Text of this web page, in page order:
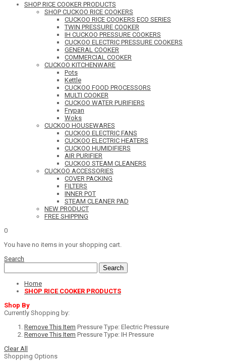
SHOP RICE COOKER PRODUCTS
SHOP CUCKOO RICE COOKERS
CUCKOO RICE COOKERS ECO SERIES
TWIN PRESSURE COOKER
IH CUCKOO PRESSURE COOKERS
CUCKOO ELECTRIC PRESSURE COOKERS
GENERAL COOKER
COMMERCIAL COOKER
CUCKOO KITCHENWARE
Pots
Kettle
CUCKOO FOOD PROCESSORS
MULTI COOKER
CUCKOO WATER PURIFIERS
Frypan
Woks
CUCKOO HOUSEWARES
CUCKOO ELECTRIC FANS
CUCKOO ELECTRIC HEATERS
CUCKOO HUMIDIFIERS
AIR PURIFIER
CUCKOO STEAM CLEANERS
CUCKOO ACCESSORIES
COVER PACKING
FILTERS
INNER POT
STEAM CLEANER PAD
NEW PRODUCT
FREE SHIPPING
0
You have no items in your shopping cart.
Search
Search
Home
SHOP RICE COOKER PRODUCTS
Shop By
Currently Shopping by:
Remove This Item Pressure Type: Electric Pressure
Remove This Item Pressure Type: IH Pressure
Clear All
Shopping Options